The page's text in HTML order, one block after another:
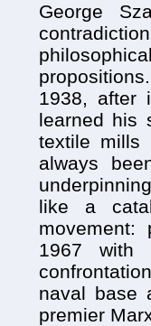
George
1938, after
learned his
textile mills
always
like a
movement:
1967 with
naval base
premier